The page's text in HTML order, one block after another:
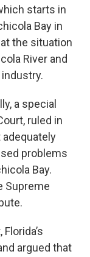
starts in
Bay in
the situation
River and
a special
ruled in
adequately
problems
Bay.
Supreme
argued that